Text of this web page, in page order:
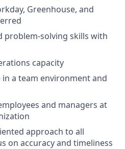
Greenhouse, and
problem-solving skills with
capacity
a team environment and
and managers at
approach to all
on accuracy and timeliness